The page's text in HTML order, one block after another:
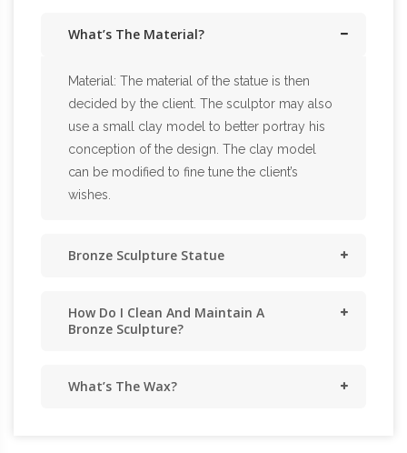
What’s The Material?
Material: The material of the statue is then
decided by the client. The sculptor may also
use a small clay model to better portray his
conception of the design. The clay model
can be modified to fine tune the client’s
wishes.
Bronze Sculpture Statue
How Do I Clean And Maintain A
Bronze Sculpture?
What’s The Wax?